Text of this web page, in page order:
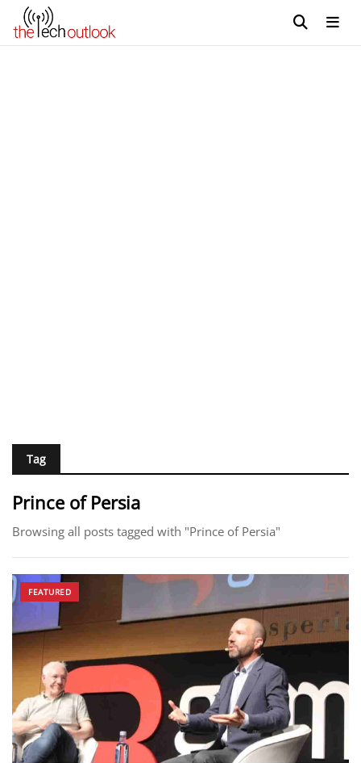
Tag
Prince of Persia
Browsing all posts tagged with "Prince of Persia"
FEATURED